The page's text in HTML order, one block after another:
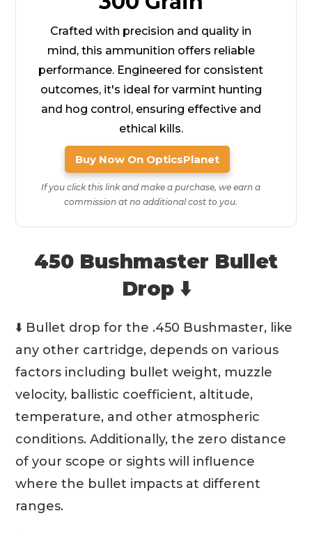
Crafted with precision and quality in
mind, this ammunition offers reliable
performance. Engineered for consistent
outcomes, it's ideal for varmint hunting
and hog control, ensuring effective and
ethical kills.
Buy Now On OpticsPlanet
If you click this link and make a purchase, we earn a
commission at no additional cost to you.
450 Bushmaster Bullet
Drop ⬇️
⬇️ Bullet drop for the .450 Bushmaster, like
any other cartridge, depends on various
factors including bullet weight, muzzle
velocity, ballistic coefficient, altitude,
temperature, and other atmospheric
conditions. Additionally, the zero distance
of your scope or sights will influence
where the bullet impacts at different
ranges.